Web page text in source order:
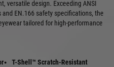
versatile design. Exceeding ANSI
EN.166 safety specifications, the
tailored for high-performance
T-Shell™ Scratch-Resistant